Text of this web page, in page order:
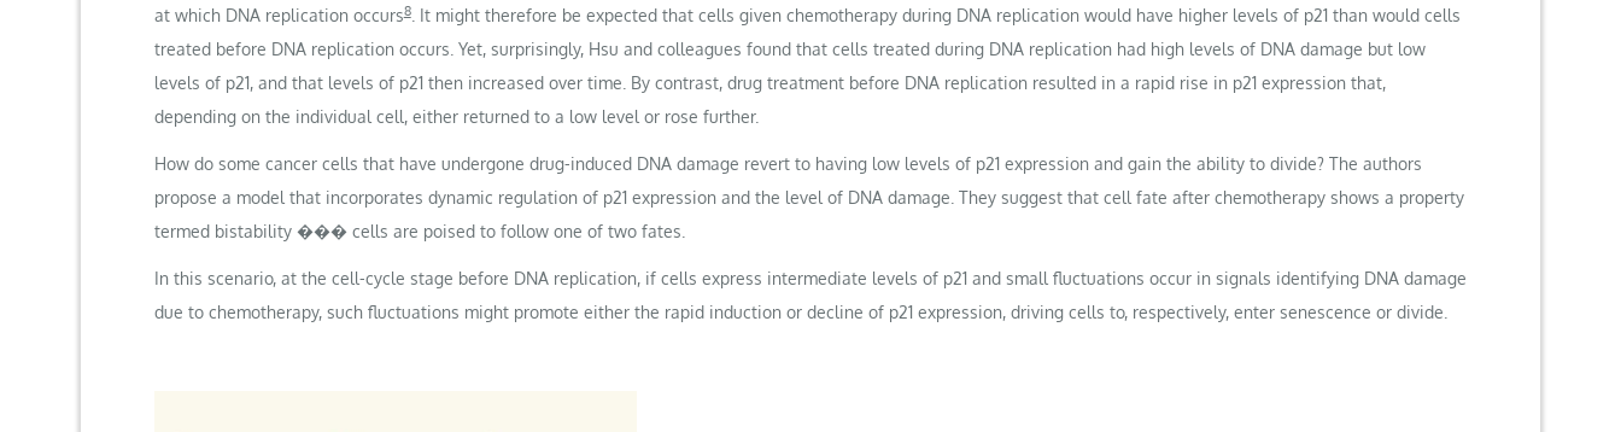
at which DNA replication occurs8. It might therefore be expected that cells given chemotherapy during DNA replication would have higher levels of p21 than would cells
treated before DNA replication occurs. Yet, surprisingly, Hsu and colleagues found that cells treated during DNA replication had high levels of DNA damage but low
levels of p21, and that levels of p21 then increased over time. By contrast, drug treatment before DNA replication resulted in a rapid rise in p21 expression that,
depending on the individual cell, either returned to a low level or rose further.
How do some cancer cells that have undergone drug-induced DNA damage revert to having low levels of p21 expression and gain the ability to divide? The authors
propose a model that incorporates dynamic regulation of p21 expression and the level of DNA damage. They suggest that cell fate after chemotherapy shows a property
termed bistability ��� cells are poised to follow one of two fates.
In this scenario, at the cell-cycle stage before DNA replication, if cells express intermediate levels of p21 and small fluctuations occur in signals identifying DNA damage
due to chemotherapy, such fluctuations might promote either the rapid induction or decline of p21 expression, driving cells to, respectively, enter senescence or divide.